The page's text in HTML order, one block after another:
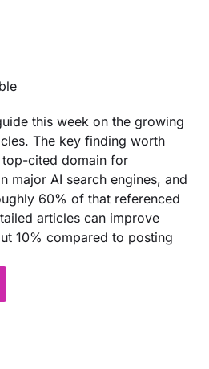
this week on the growing
The key finding worth
top-cited domain for
major AI search engines, and
60% of that referenced
articles can improve
10% compared to posting